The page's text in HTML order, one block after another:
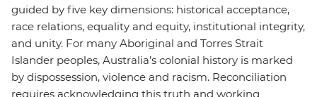
guided by five key dimensions: historical acceptance,
race relations, equality and equity, institutional integrity,
and unity. For many Aboriginal and Torres Strait
Islander peoples, Australia’s colonial history is marked
by dispossession, violence and racism. Reconciliation
requires acknowledging this truth and working